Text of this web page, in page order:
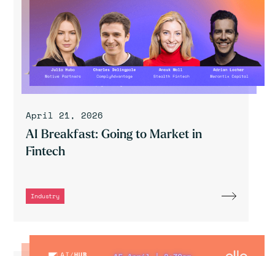
April 21, 2026
AI Breakfast: Going to Market in
Fintech
Industry